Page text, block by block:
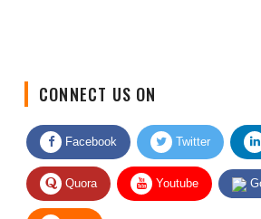
Facebook Twitter
Quora Youtube
RSS